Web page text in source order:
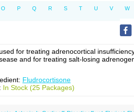
O P Q R S T U V W
for treating adrenocortical
and for treating salt-losing
Fludrocortisone
In Stock (25 Packages)